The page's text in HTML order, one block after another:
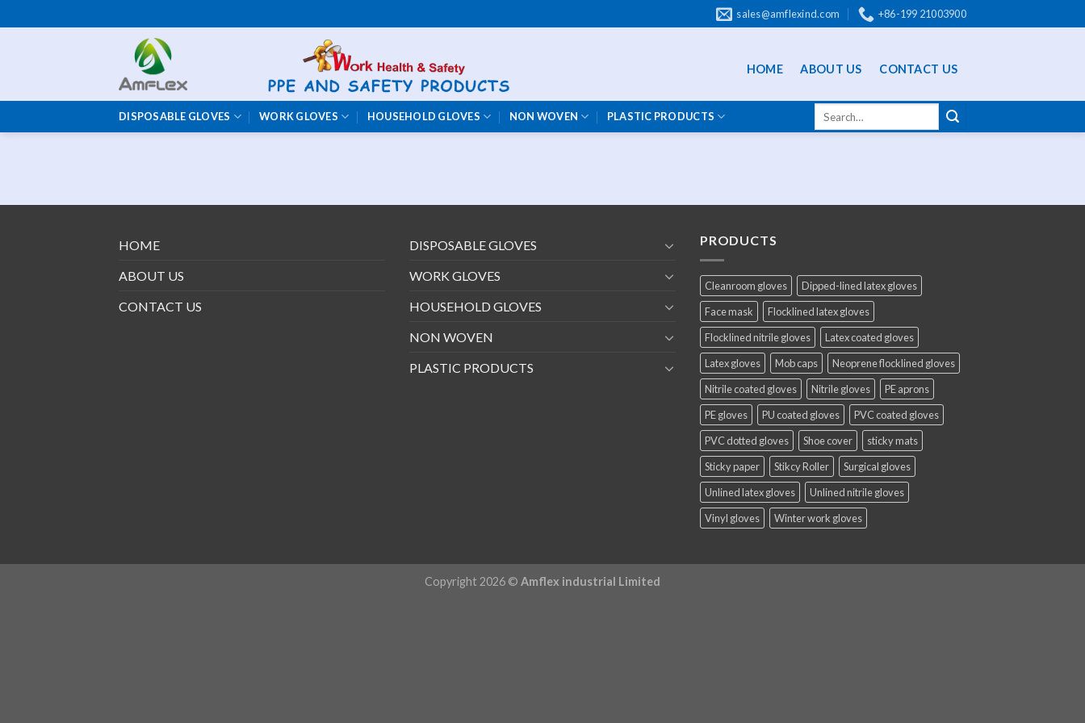
to
sales@amflexind.com +86-199 21003900
HOME ABOUT US CONTACT US
DISPOSABLE GLOVES WORK GLOVES HOUSEHOLD GLOVES NON WOVEN PLASTIC PRODUCTS
HOME
ABOUT US
CONTACT US
DISPOSABLE GLOVES
WORK GLOVES
HOUSEHOLD GLOVES
NON WOVEN
PLASTIC PRODUCTS
PRODUCTS
Cleanroom gloves
Dipped-lined latex gloves
Face mask
Flocklined latex gloves
Flocklined nitrile gloves
Latex coated gloves
Latex gloves
Mob caps
Neoprene flocklined gloves
Nitrile coated gloves
Nitrile gloves
PE aprons
PE gloves
PU coated gloves
PVC coated gloves
PVC dotted gloves
Shoe cover
sticky mats
Sticky paper
Stikcy Roller
Surgical gloves
Unlined latex gloves
Unlined nitrile gloves
Vinyl gloves
Winter work gloves
Copyright 2026 © Amflex industrial Limited